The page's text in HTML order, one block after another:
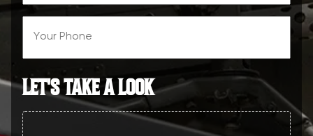
(Required)
Phone
LET'S TAKE A LOOK